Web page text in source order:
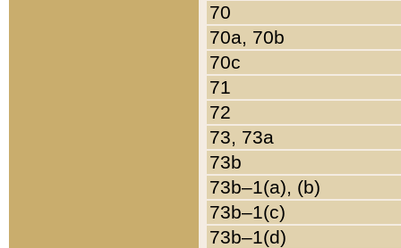
70
70a, 70b
70c
71
72
73, 73a
73b
73b–1(a), (b)
73b–1(c)
73b–1(d)